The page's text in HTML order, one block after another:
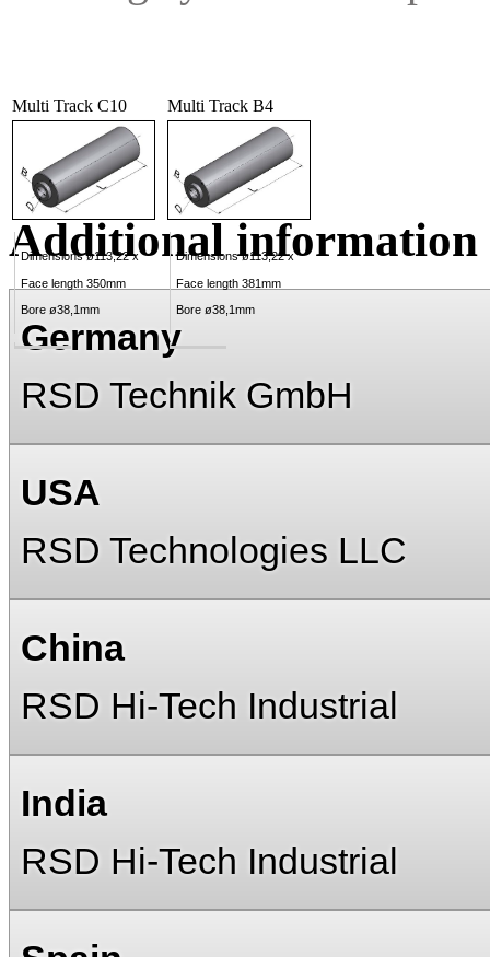
Multi Track C10
Dimensions ø113,22 x
Face length 350mm
Bore ø38,1mm
Multi Track B4
Dimensions ø113,22 x
Face length 381mm
Bore ø38,1mm
Additional information
Germany
RSD Technik GmbH
USA
RSD Technologies LLC
China
RSD Hi-Tech Industrial
India
RSD Hi-Tech Industrial